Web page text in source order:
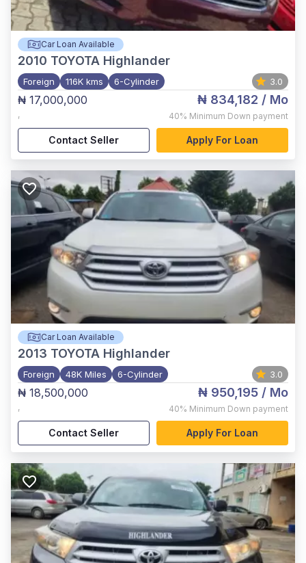
Car Loan Available
2010 TOYOTA Highlander
Foreign 116K kms 6-Cylinder 3.0
₦ 17,000,000
,
₦ 834,182 / Mo
40% Minimum Down payment
Contact Seller Apply For Loan
Car Loan Available
2013 TOYOTA Highlander
Foreign 48K Miles 6-Cylinder 3.0
₦ 18,500,000
,
₦ 950,195 / Mo
40% Minimum Down payment
Contact Seller Apply For Loan